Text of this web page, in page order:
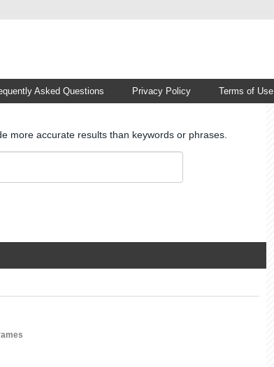
Terms of Use
Privacy Policy
Asked Questions
more accurate results than keywords or phrases.